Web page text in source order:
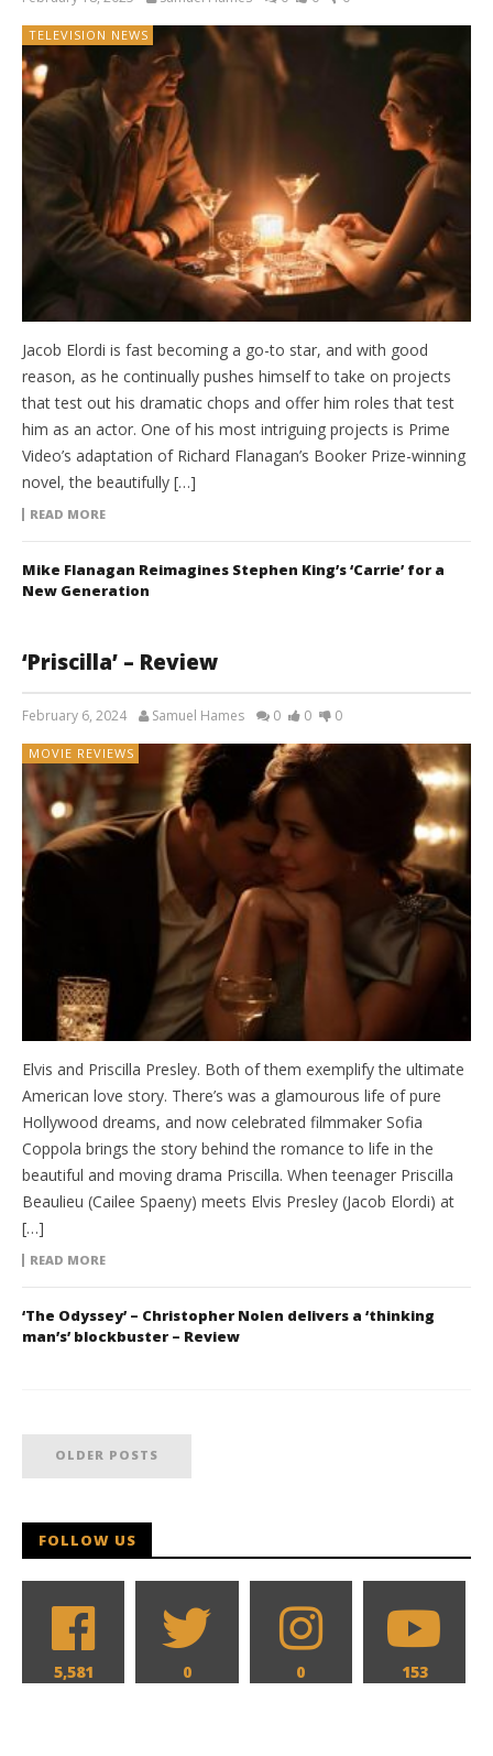
TELEVISION NEWS
Jacob Elordi is fast becoming a go-to star, and with good
reason, as he continually pushes himself to take on projects
that test out his dramatic chops and offer him roles that test
him as an actor. One of his most intriguing projects is Prime
Video’s adaptation of Richard Flanagan’s Booker Prize-winning
novel, the beautifully […]
READ MORE
Mike Flanagan Reimagines Stephen King’s ‘Carrie’ for a
New Generation
‘Priscilla’ – Review
February 6, 2024 Samuel Hames 0 0 0
MOVIE REVIEWS
Elvis and Priscilla Presley. Both of them exemplify the ultimate
American love story. There’s was a glamourous life of pure
Hollywood dreams, and now celebrated filmmaker Sofia
Coppola brings the story behind the romance to life in the
beautiful and moving drama Priscilla. When teenager Priscilla
Beaulieu (Cailee Spaeny) meets Elvis Presley (Jacob Elordi) at
[…]
READ MORE
‘The Odyssey’ – Christopher Nolen delivers a ‘thinking
man’s’ blockbuster – Review
OLDER POSTS
FOLLOW US
5,581 0 0 153